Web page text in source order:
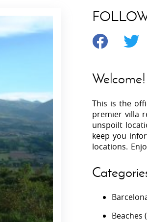
Villas In Languedoc
Villas In Costa
Minho
Villas In Algarve
Welcome!
This is the
premier villa
unspoilt
keep you
locations.
Beaches